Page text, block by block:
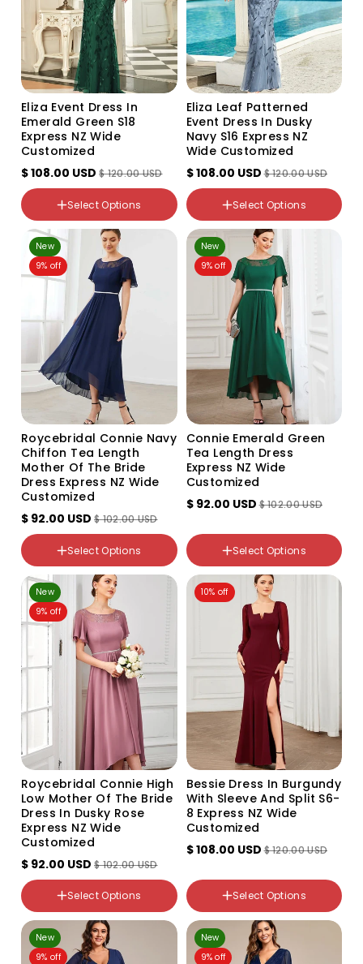
Eliza Event Dress In
Emerald Green S18
Express NZ Wide
Customized
$ 108.00 USD $ 120.00 USD
color
Emerald
NZ Size
18
Select Options
Eliza Leaf Patterned
Event Dress In Dusky
Navy S16 Express NZ
Wide Customized
$ 108.00 USD$ 120.00 USD
color
Dusky Navy
NZ Size
16
Select Options
New
9% off
Roycebridal Connie Navy
Chiffon Tea Length
Mother Of The Bride
Dress Express NZ Wide
Customized
$ 92.00 USD $ 102.00 USD
NZ Size
6
8
Select Options
New
9% off
Connie Emerald Green
Tea Length Dress
Express NZ Wide
Customized
$ 92.00 USD$ 102.00 USD
color
NZ Size
10
12
22
Select Options
New
9% off
Roycebridal Connie High
Low Mother Of The Bride
Dress In Dusky Rose
Express NZ Wide
Customized
$ 92.00 USD $ 102.00 USD
color
Dusky Rose
NZ Size
10
12
16
Select Options
10% off
Bessie Dress In Burgundy
With Sleeve And Split S6-
8 Express NZ Wide
Customized
$ 108.00 USD$ 120.00 USD
Color
Variant
sold
out
or
unavailable
NZ Size
6-8
Select Options
New
9% off
New
9% off